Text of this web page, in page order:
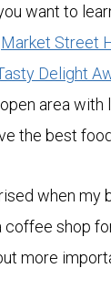
want to
Market Street
Delight
open area
the best
when my
shop
more